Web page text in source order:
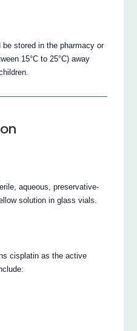
stored in the pharmacy or
15°C to 25°C) away
aqueous, preservative-
solution in glass vials.
cisplatin as the active